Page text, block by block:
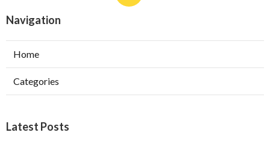
Navigation
Home
Categories
Latest Posts